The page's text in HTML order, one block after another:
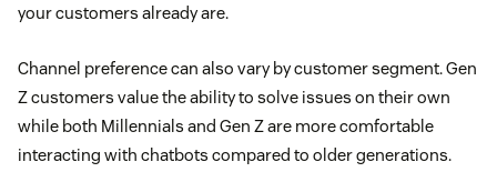
your customers already are.
Channel preference can also vary by customer segment. Gen
Z customers value the ability to solve issues on their own
while both Millennials and Gen Z are more comfortable
interacting with chatbots compared to older generations.